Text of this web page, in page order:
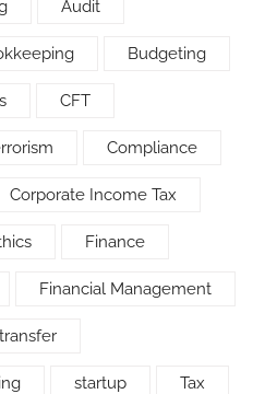
Audit
Budgeting
CFT
Compliance
Corporate Income Tax
Finance
Financial Management
startup Tax